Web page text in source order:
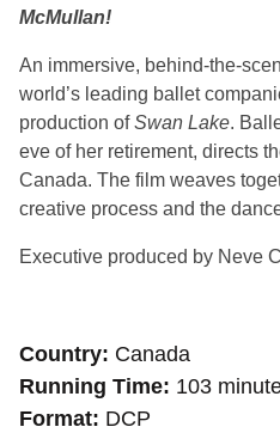
McMullan!
An immersive, behind-the-
world’s leading ballet
production ofSwan Lake.
eve of her retirement, directs
Canada. The film weaves
creative process and the
Executive produced by Neve
Country Canada
Running Time 103
Format DCP